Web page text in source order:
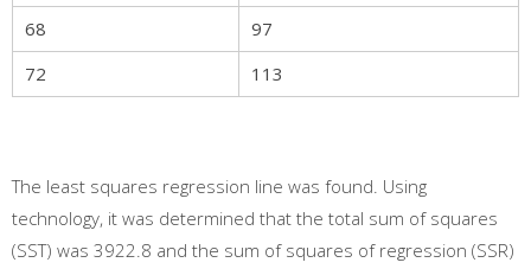
68
97
72
113
The least squares regression line was found. Using
technology, it was determined that the total sum of squares
(SST) was 3922.8 and the sum of squares of regression (SSR)